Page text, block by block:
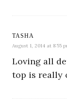
TASHA
August 1, 2014 at 8:55
Loving all
top is really